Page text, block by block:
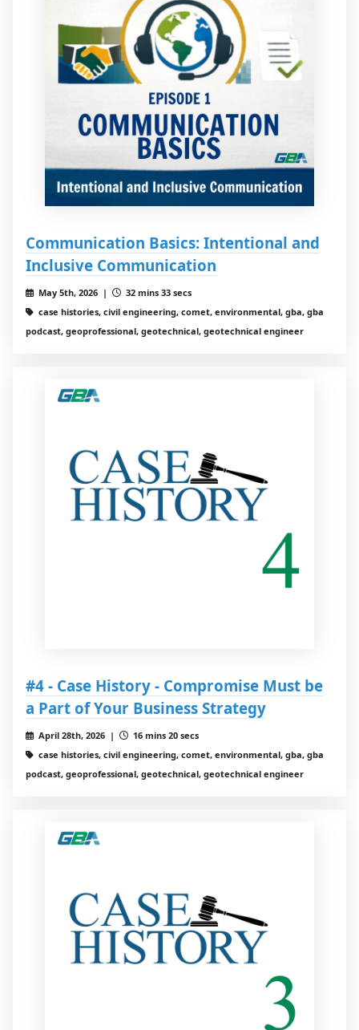
Communication Basics: Intentional and
Inclusive Communication
May 5th, 2026 |
32 mins 33 secs
case histories, civil engineering, comet, environmental, gba, gba
podcast, geoprofessional, geotechnical, geotechnical engineer
#4 - Case History - Compromise Must be
a Part of Your Business Strategy
April 28th, 2026 |
16 mins 20 secs
case histories, civil engineering, comet, environmental, gba, gba
podcast, geoprofessional, geotechnical, geotechnical engineer